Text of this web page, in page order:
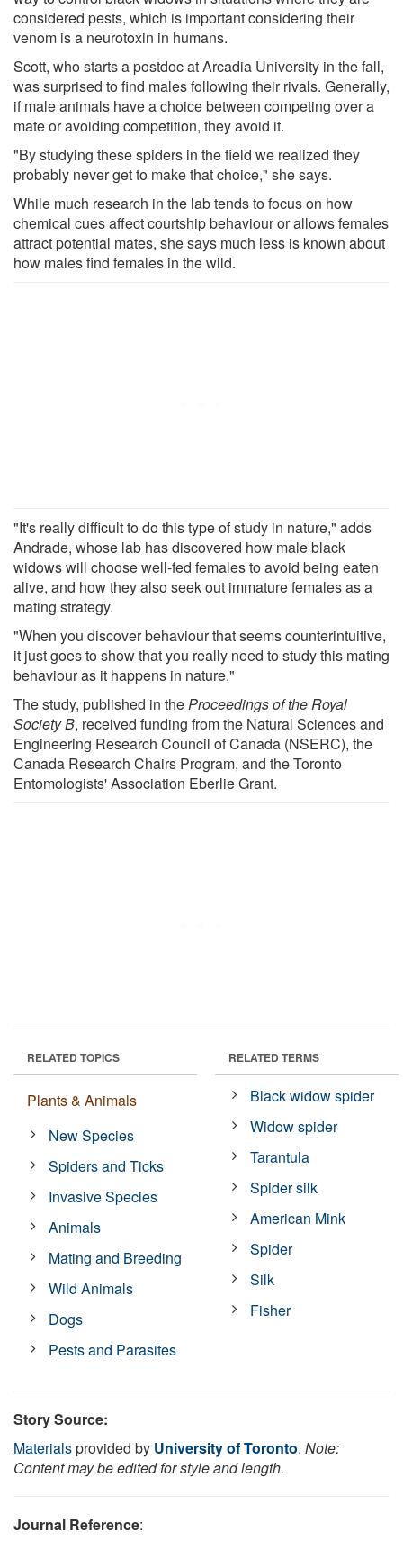
considered pests, which is important considering their
venom is a neurotoxin in humans.
Scott, who starts a postdoc at Arcadia University in the fall,
was surprised to find males following their rivals. Generally,
if male animals have a choice between competing over a
mate or avoiding competition, they avoid it.
"By studying these spiders in the field we realized they
probably never get to make that choice," she says.
While much research in the lab tends to focus on how
chemical cues affect courtship behaviour or allows females
attract potential mates, she says much less is known about
how males find females in the wild.
"It's really difficult to do this type of study in nature," adds
Andrade, whose lab has discovered how male black
widows will choose well-fed females to avoid being eaten
alive, and how they also seek out immature females as a
mating strategy.
"When you discover behaviour that seems counterintuitive,
it just goes to show that you really need to study this mating
behaviour as it happens in nature."
The study, published in theProceedings of the Royal
Society B, received funding from the Natural Sciences and
Engineering Research Council of Canada (NSERC), the
Canada Research Chairs Program, and the Toronto
Entomologists' Association Eberlie Grant.
RELATED TOPICS
Plants & Animals
New Species
Spiders and Ticks
Invasive Species
Animals
Mating and Breeding
Wild Animals
Dogs
Pests and Parasites
RELATED TERMS
Black widow spider
Widow spider
Tarantula
Spider silk
American Mink
Spider
Silk
Fisher
Story Source:
Materialsprovided by University of Toronto. Note:
Content may be edited for style and length.
Journal Reference: